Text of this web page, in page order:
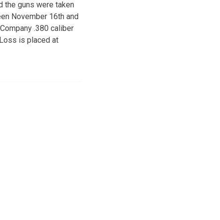
the guns were taken
November 16th and
.380 caliber
is placed at